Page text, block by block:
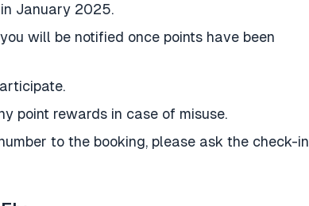
January 2025.
will be notified once points have been
point rewards in case of misuse.
to the booking, please ask the check-in